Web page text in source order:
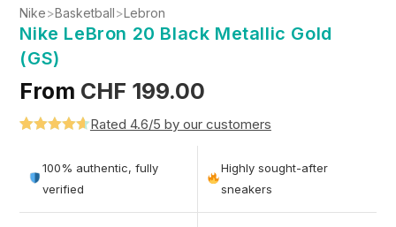
Nike>Basketball>Lebron
Nike LeBron 20 Black Metallic Gold
(GS)
From CHF 199.00
out of 5
based on
Rated 4.6/5 by our customers
100% authentic, fully
verified
Highly sought-after
sneakers